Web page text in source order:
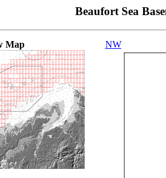
Beaufort Sea
Map NW